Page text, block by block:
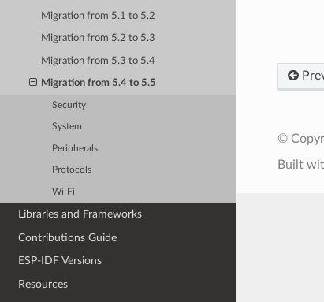
Migration from 5.1 to 5.2
Migration from 5.2 to 5.3
Migration from 5.3 to 5.4
Migration from 5.4 to 5.5
Security
System
Peripherals
Protocols
Wi-Fi
Libraries and Frameworks
Contributions Guide
ESP-IDF Versions
Resources
©
Built